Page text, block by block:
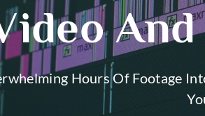
Hours Of Footage